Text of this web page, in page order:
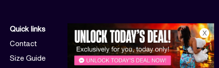
Quick links
Contact
Size Guide
X